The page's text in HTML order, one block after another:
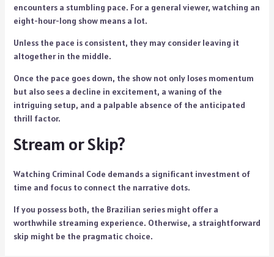
encounters a stumbling pace. For a general viewer, watching an
eight-hour-long show means a lot.
Unless the pace is consistent, they may consider leaving it
altogether in the middle.
Once the pace goes down, the show not only loses momentum
but also sees a decline in excitement, a waning of the
intriguing setup, and a palpable absence of the anticipated
thrill factor.
Stream or Skip?
Watching Criminal Code demands a significant investment of
time and focus to connect the narrative dots.
If you possess both, the Brazilian series might offer a
worthwhile streaming experience. Otherwise, a straightforward
skip might be the pragmatic choice.